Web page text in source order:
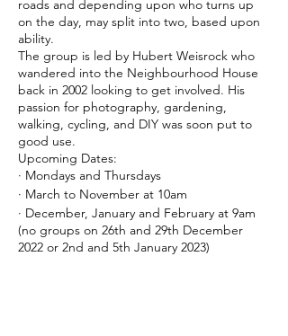
roads and depending upon who turns up
on the day, may split into two, based upon
ability.
The group is led by Hubert Weisrock who
wandered into the Neighbourhood House
back in 2002 looking to get involved. His
passion for photography, gardening,
walking, cycling, and DIY was soon put to
good use.
Upcoming Dates:
· Mondays and Thursdays
· March to November at 10am
· December, January and February at 9am
(no groups on 26th and 29th December
2022 or 2nd and 5th January 2023)